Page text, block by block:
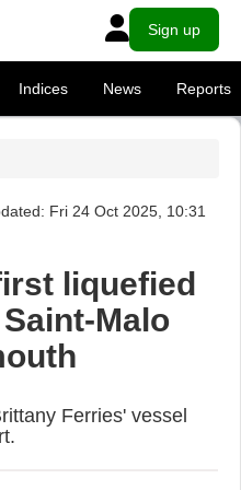
Sign up
Indices News Reports
Fri 24 Oct 2025, 10:31
liquefied
Malo
Ferries' vessel